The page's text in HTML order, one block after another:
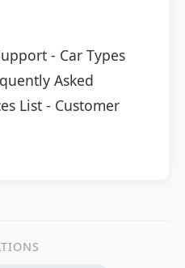
- Car Types
Asked
List - Customer